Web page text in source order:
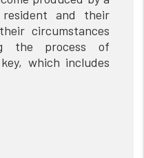
and their
circumstances
the process of
which includes